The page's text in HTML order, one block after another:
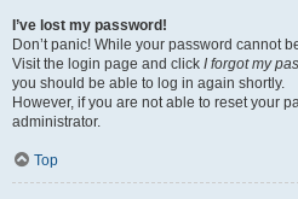
I’ve lost my password!
Don’t panic! While your password cannot
Visit the login page and click I forgot my
you should be able to log in again shortly.
However, if you are not able to reset your
administrator.
Top